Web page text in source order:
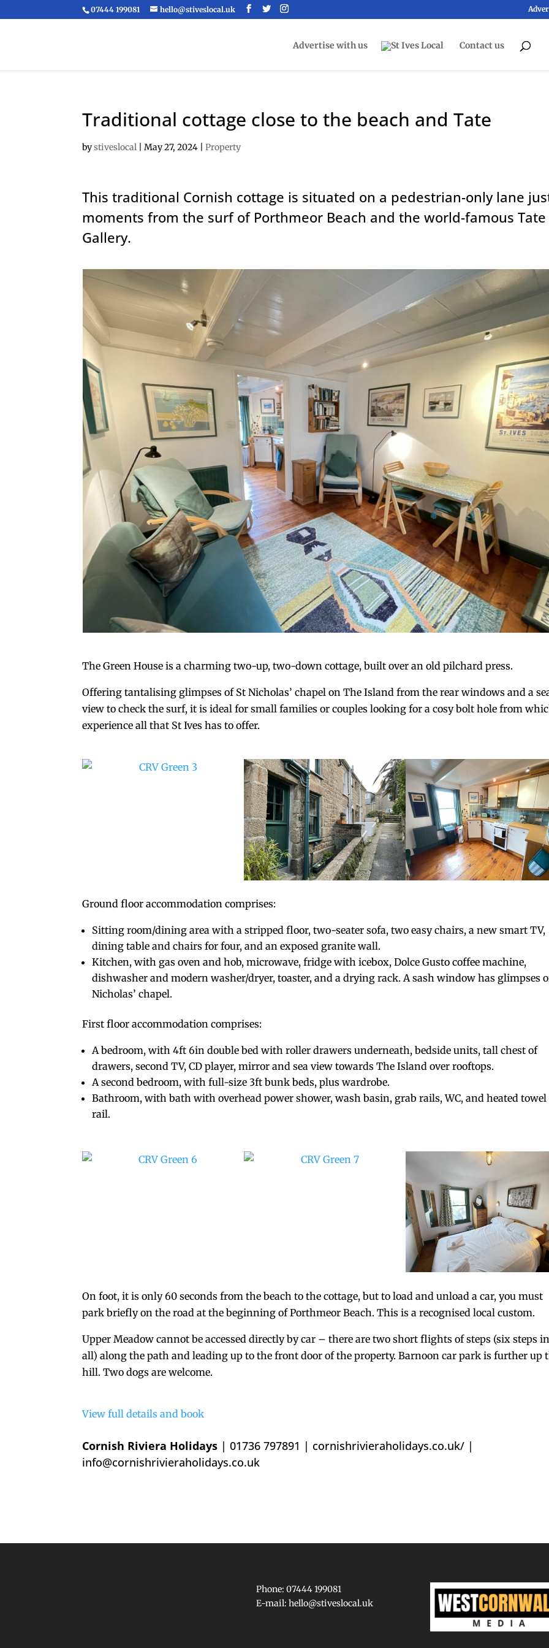
07444 199081 hello@stiveslocal.uk
Advertise with us Contact us
Traditional cottage close to the beach and Tate
bystiveslocal |May 27, 2024 |Property
This traditional Cornish cottage is situated on a pedestrian-only lane
moments from the surf of Porthmeor Beach and the world-famous Tate
Gallery.
The Green House is a charming two-up, two-down cottage, built over an old pilchard press.
Offering tantalising glimpses of St Nicholas’ chapel on The Island from the rear windows and a
view to check the surf, it is ideal for small families or couples looking for a cosy bolt hole from
experience all that St Ives has to offer.
Ground floor accommodation comprises:
Sitting room/dining area with a stripped floor, two-seater sofa, two easy chairs, a new smart TV,
dining table and chairs for four, and an exposed granite wall.
Kitchen, with gas oven and hob, microwave, fridge with icebox, Dolce Gusto coffee machine,
dishwasher and modern washer/dryer, toaster, and a drying rack. A sash window has glimpses
Nicholas’ chapel.
First floor accommodation comprises:
A bedroom, with 4ft 6in double bed with roller drawers underneath, bedside units, tall chest of
drawers, second TV, CD player, mirror and sea view towards The Island over rooftops.
A second bedroom, with full-size 3ft bunk beds, plus wardrobe.
Bathroom, with bath with overhead power shower, wash basin, grab rails, WC, and heated towel
rail.
On foot, it is only 60 seconds from the beach to the cottage, but to load and unload a car, you must
park briefly on the road at the beginning of Porthmeor Beach. This is a recognised local custom.
Upper Meadow cannot be accessed directly by car – there are two short flights of steps (six steps
all) along the path and leading up to the front door of the property. Barnoon car park is further up
hill. Two dogs are welcome.
View full details and book
Cornish Riviera Holidays | 01736 797891 | cornishrivieraholidays.co.uk/ |
info@cornishrivieraholidays.co.uk
Phone: 07444 199081
E-mail: hello@stiveslocal.uk